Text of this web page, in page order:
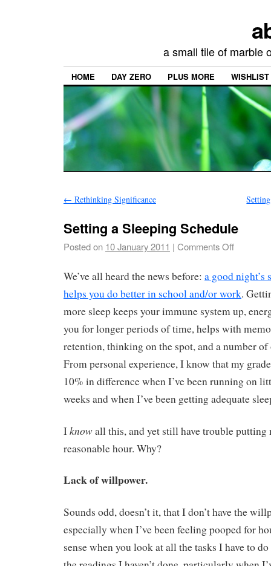
a small tile of marble
HOME DAY ZERO PLUS MORE WISHLIST
← Rethinking Significance
Setting a Sleeping Schedule
Posted on 10 January 2011 | Comments Off
We’ve all heard the news before: a good night’s
helps you do better in school and/or work.
more sleep keeps your immune system up,
you for longer periods of time, helps with
retention, thinking on the spot, and a number
From personal experience, I know that my
10% in difference when I’ve been running on
weeks and when I’ve been getting adequate
Iknowall this, and yet still have trouble putting
reasonable hour. Why?
Lack of willpower.
Sounds odd, doesn’t it, that I don’t have the
especially when I’ve been feeling pooped for
sense when you look at all the tasks I have to